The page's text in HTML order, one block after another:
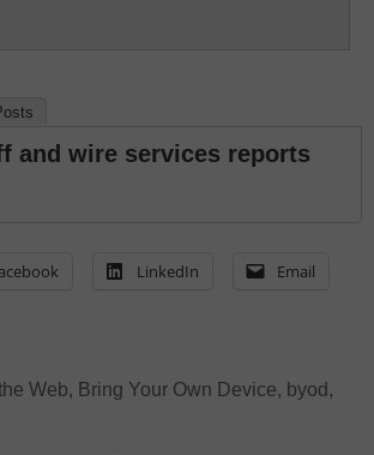
and wire services reports
LinkedIn Email
Web, Bring Your Own Device, byod ,